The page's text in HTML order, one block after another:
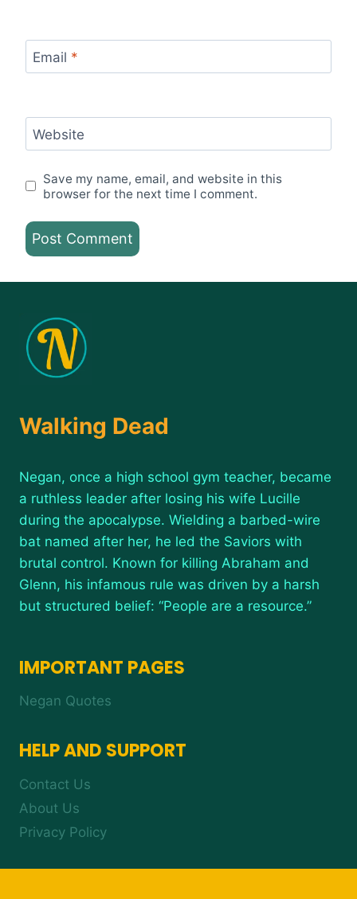
Email *
Website
Save my name, email, and website in this
browser for the next time I comment.
Walking Dead
Negan, once a high school gym teacher, became
a ruthless leader after losing his wife Lucille
during the apocalypse. Wielding a barbed-wire
bat named after her, he led the Saviors with
brutal control. Known for killing Abraham and
Glenn, his infamous rule was driven by a harsh
but structured belief: “People are a resource.”
IMPORTANT PAGES
Negan Quotes
HELP AND SUPPORT
Contact Us
About Us
Privacy Policy